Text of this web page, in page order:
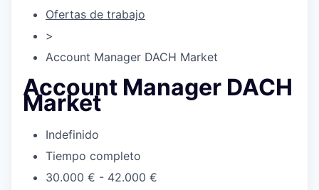
Ofertas de trabajo
>
Account Manager DACH Market
Account Manager DACH
Market
Indefinido
Tiempo completo
30.000 € - 42.000 €